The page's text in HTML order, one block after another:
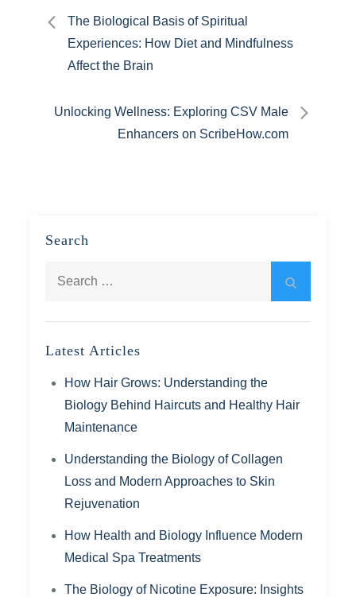
Post
navigation
The Biological Basis of Spiritual
Experiences: How Diet and Mindfulness
Affect the Brain
Unlocking Wellness: Exploring CSV Male
Enhancers on ScribeHow.com
Search
Latest Articles
How Hair Grows: Understanding the
Biology Behind Haircuts and Healthy Hair
Maintenance
Understanding the Biology of Collagen
Loss and Modern Approaches to Skin
Rejuvenation
How Health and Biology Influence Modern
Medical Spa Treatments
The Biology of Nicotine Exposure: Insights